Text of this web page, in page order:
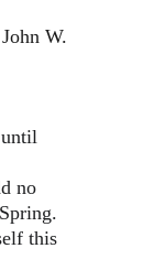
no
this